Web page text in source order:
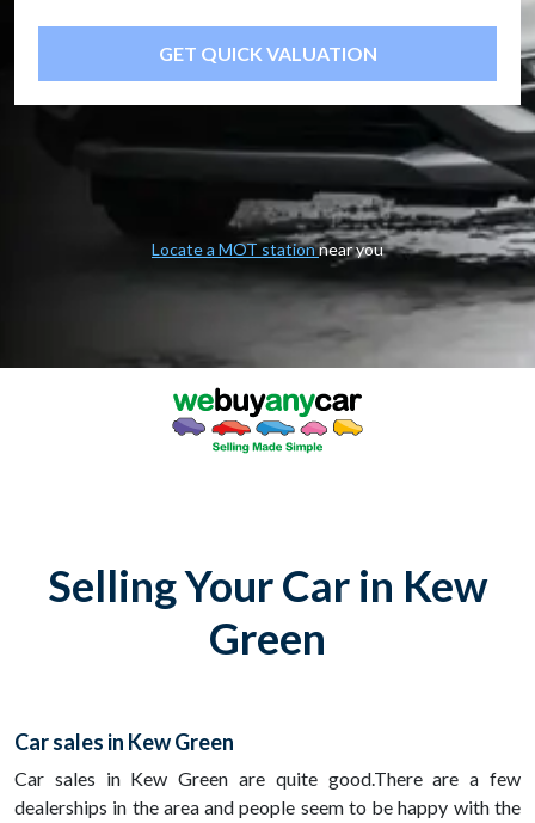
GET QUICK VALUATION
Locate a MOT stationnear you
Selling Your Car in Kew
Green
Car sales in Kew Green
Car sales in Kew Green are quite good.There are a few
dealerships in the area and people seem to be happy with the